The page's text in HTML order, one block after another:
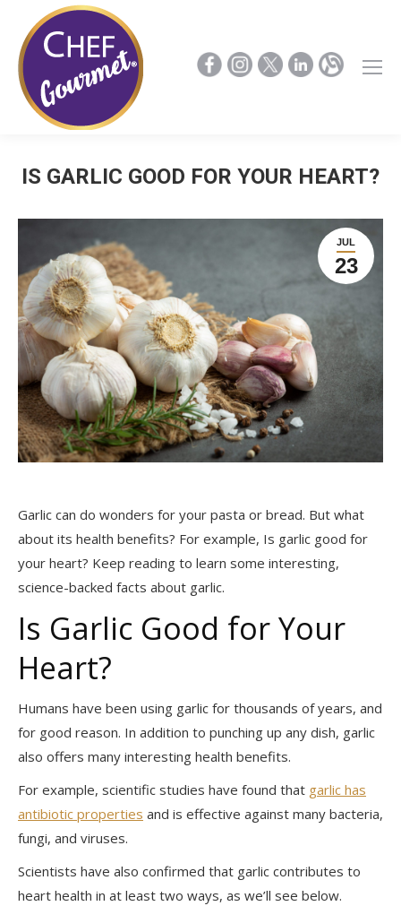
IS GARLIC GOOD FOR YOUR HEART?
JUL
23
Garlic can do wonders for your pasta or bread. But what
about its health benefits? For example, Is garlic good for
your heart? Keep reading to learn some interesting,
science-backed facts about garlic.
Is Garlic Good for Your
Heart?
Humans have been using garlic for thousands of years, and
for good reason. In addition to punching up any dish, garlic
also offers many interesting health benefits.
For example, scientific studies have found that garlic has
antibiotic properties and is effective against many bacteria,
fungi, and viruses.
Scientists have also confirmed that garlic contributes to
heart health in at least two ways, as we’ll see below.